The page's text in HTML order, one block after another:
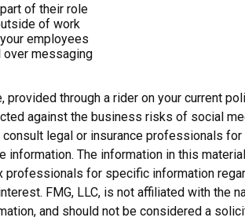
of their role
of work
employees
messaging
through a rider on your current
against the business risks of social
legal or insurance professionals
The information in this
for specific information
FMG, LLC, is not affiliated with the
and should not be considered a